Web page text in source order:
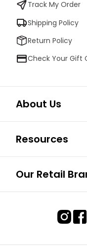
Track My Order
Shipping Policy
Return Policy
Check Your Gift
About Us
Resources
Our Retail